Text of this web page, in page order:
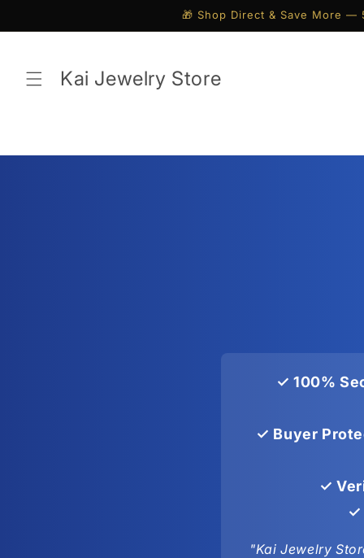
🎁 Shop Direct & Save More —
Kai Jewelry Store
✓ 100%
✓ Buyer
✓
✓
"Kai Jewelry